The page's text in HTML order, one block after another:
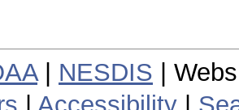
| NESDIS |